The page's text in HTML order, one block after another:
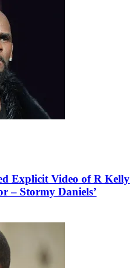
Explicit Video of R Kelly
– Stormy Daniels’